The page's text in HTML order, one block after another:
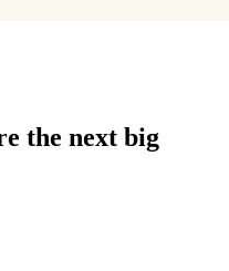
the next big